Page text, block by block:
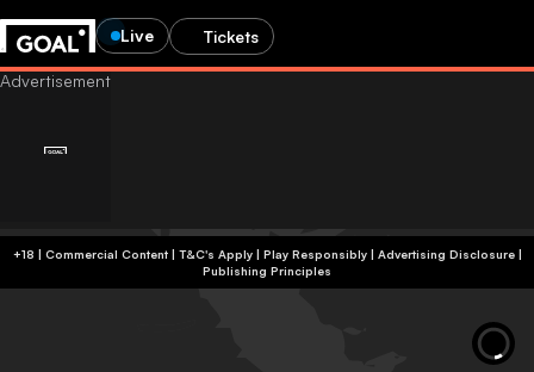
Live Tickets
+18 | Commercial Content | T&C's Apply | Play Responsibly| Advertising Disclosure|
Publishing Principles